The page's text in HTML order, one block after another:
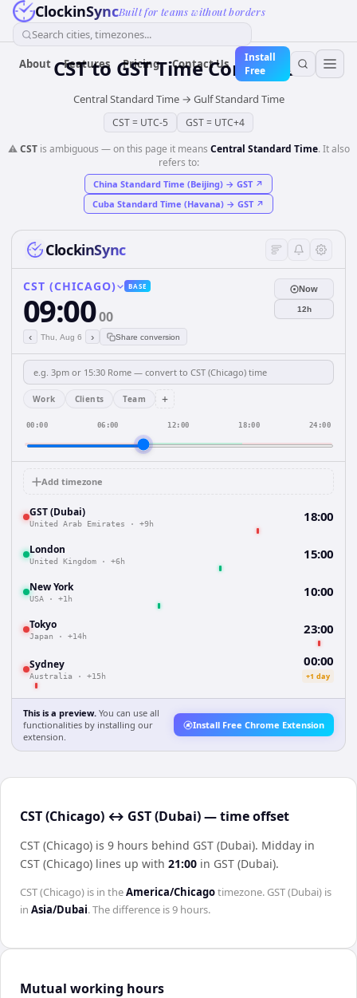
ClockinSyncBuilt for teams without borders
Search cities, timezones...
About Features Pricing Contact Us
Install
Free
CSTto GSTTime Converter
Central Standard Time→ Gulf Standard Time
CST= UTC-5 GST= UTC+4
⚠️CSTis ambiguous — on this page it means Central Standard Time. It also
refers to:
China Standard Time (Beijing) → GST ↗
Cuba Standard Time (Havana) → GST ↗
ClockinSync
CST (CHICAGO) BASE
09:0000
‹ Thu, Aug 6 › Share conversion
Now
12h
Work Clients Team +
00:00 06:00 12:00 18:00 24:00
Add timezone
GST (Dubai)
United Arab Emirates · +9h 18:00
London
United Kingdom · +6h 15:00
New York
USA · +1h 10:00
Tokyo
Japan · +14h 23:00
Sydney
Australia · +15h
00:00
+1 day
This is a preview. You can use all
functionalities by installing our
extension.
Install Free Chrome Extension
CST (Chicago) ↔ GST (Dubai) — time offset
CST (Chicago) is 9 hours behind GST (Dubai). Midday in
CST (Chicago) lines up with 21:00 in GST (Dubai).
CST (Chicago) is in theAmerica/Chicagotimezone. GST (Dubai) is
in Asia/Dubai. The difference is9 hours.
Mutual working hours